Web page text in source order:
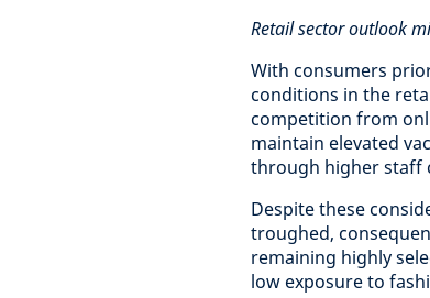
Retail sector outlook
With consumers
conditions in the
competition from
maintain elevated
through higher staff
Despite these
troughed,
remaining highly
low exposure to